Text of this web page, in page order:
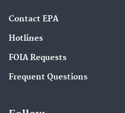
Contact EPA
Hotlines
FOIA Requests
Frequent Questions